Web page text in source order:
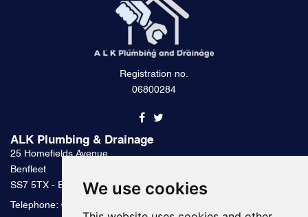
We use cookies
Registration no.
06800284
ALK Plumbing & Drainage
25 Homefields Avenue
Benfleet
SS7 5TX - Essex
Telephone: 0800 328 2489